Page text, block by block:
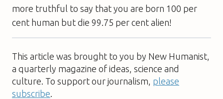
more truthful to say that you are born 100 per
cent human but die 99.75 per cent alien!
This article was brought to you by New Humanist,
a quarterly magazine of ideas, science and
culture. To support our journalism, please
subscribe